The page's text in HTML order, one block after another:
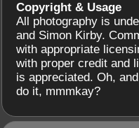
Copyright & Usage
All photography is
and Simon Kirby.
with appropriate
with proper credit and
is appreciated. Oh,
do it, mmmkay?